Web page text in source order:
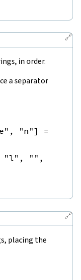
🔗
in order.
a separator
, "n"]
=
"l" , "" ,
🔗
placing the